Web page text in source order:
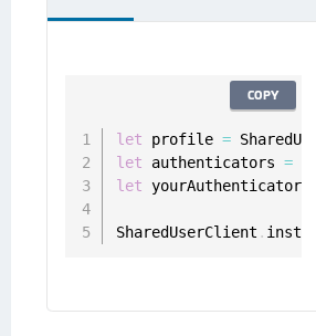
let profile =
let authenticators =
let yourAuthenticator
SharedUserClient .
COPY